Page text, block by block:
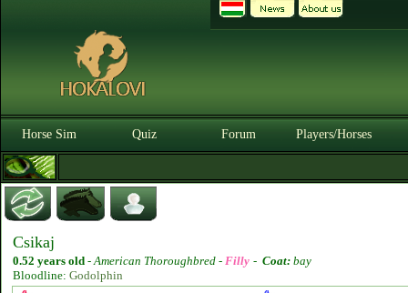
Horse Sim Quiz Forum Players/Horses
Csikaj
0.52 years old -American Thoroughbred - Filly - Coat: bay
Bloodline: Godolphin